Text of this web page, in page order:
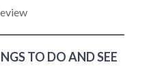
TO DO AND SEE